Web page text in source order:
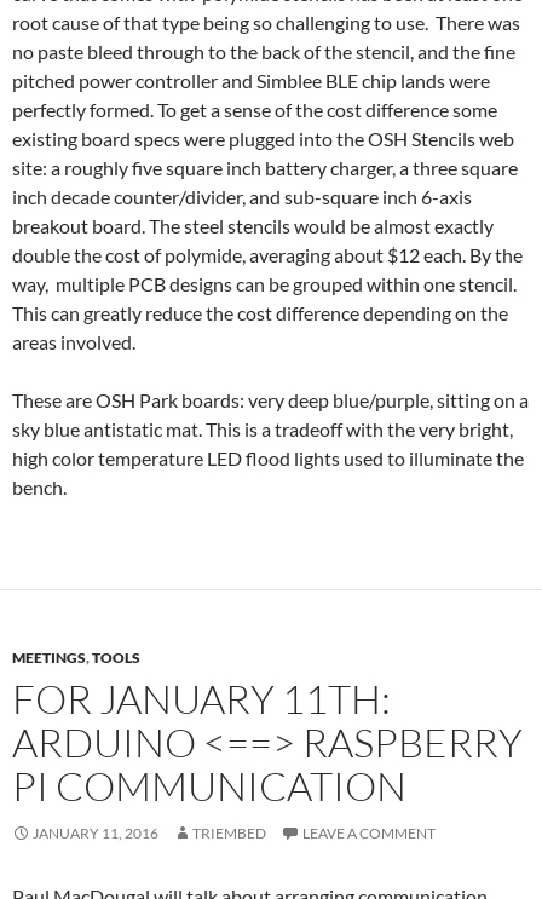
root cause of that type being so challenging to use. There was
no paste bleed through to the back of the stencil, and the fine
pitched power controller and Simblee BLE chip lands were
perfectly formed. To get a sense of the cost difference some
existing board specs were plugged into the OSH Stencils web
site: a roughly five square inch battery charger, a three square
inch decade counter/divider, and sub-square inch 6-axis
breakout board. The steel stencils would be almost exactly
double the cost of polymide, averaging about $12 each. By the
way, multiple PCB designs can be grouped within one stencil.
This can greatly reduce the cost difference depending on the
areas involved.
These are OSH Park boards: very deep blue/purple, sitting on a
sky blue antistatic mat. This is a tradeoff with the very bright,
high color temperature LED flood lights used to illuminate the
bench.
MEETINGS,TOOLS
FOR JANUARY 11TH:
ARDUINO <==> RASPBERRY
PI COMMUNICATION
JANUARY 11, 2016 TRIEMBED LEAVE A COMMENT